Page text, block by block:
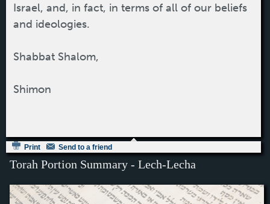
Israel, and, in fact, in terms of all of our beliefs
and ideologies.
Shabbat Shalom,
Shimon
Print Send to a friend
Torah Portion Summary - Lech-Lecha